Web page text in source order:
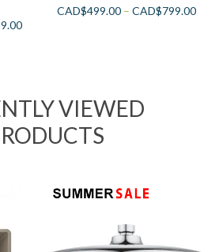
CAD$499.00 –CAD$799.00
VIEWED